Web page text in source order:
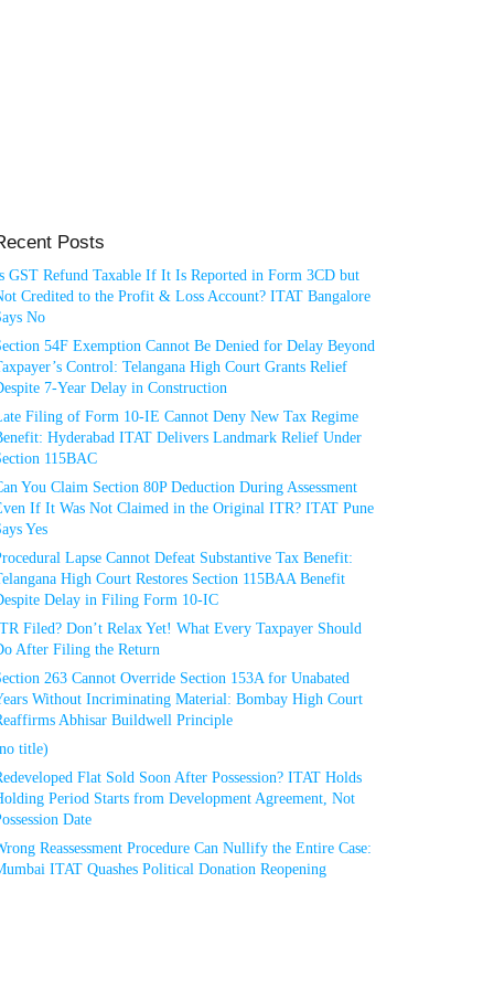
Posts
GST Refund Taxable If It Is Reported in Form 3CD but
Credited to the Profit & Loss Account? ITAT Bangalore
No
54F Exemption Cannot Be Denied for Delay Beyond
Control: Telangana High Court Grants Relief
7-Year Delay in Construction
Filing of Form 10-IE Cannot Deny New Tax Regime
Hyderabad ITAT Delivers Landmark Relief Under
115BAC
You Claim Section 80P Deduction During Assessment
If It Was Not Claimed in the Original ITR? ITAT Pune
Yes
Lapse Cannot Defeat Substantive Tax Benefit:
High Court Restores Section 115BAA Benefit
Delay in Filing Form 10-IC
Filed? Don’t Relax Yet! What Every Taxpayer Should
After Filing the Return
263 Cannot Override Section 153A for Unabated
Without Incriminating Material: Bombay High Court
Abhisar Buildwell Principle
title)
Flat Sold Soon After Possession? ITAT Holds
Period Starts from Development Agreement, Not
Date
Reassessment Procedure Can Nullify the Entire Case:
ITAT Quashes Political Donation Reopening